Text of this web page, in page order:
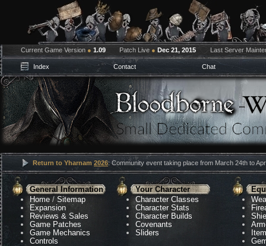
Current Game Version ● 1.09 Patch Live ● Dec 21, 2015 Last Server
Index Contact Chat
Return to Yharnam 2026: Community event taking place from March 24th to
General Information
Home /Sitemap
Expansion
Reviews & Sales
Game Patches
Game Mechanics
Controls
Your Character
Character Classes
Character Stats
Character Builds
Covenants
Sliders